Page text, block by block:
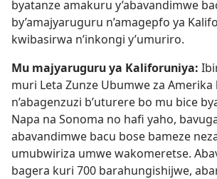
byatanze amakuru y’abavandimwe
by’amajyaruguru n’amagepfo ya
kwibasirwa n’inkongi y’umuriro.
Mu majyaruguru ya Kaliforuniya:
muri Leta Zunze Ubumwe za Amerika
n’abagenzuzi b’uturere bo mu bice
Napa na Sonoma no hafi yaho,
abavandimwe bacu bose bameze
umubwiriza umwe wakomeretse.
bagera kuri 700 barahungishijwe,